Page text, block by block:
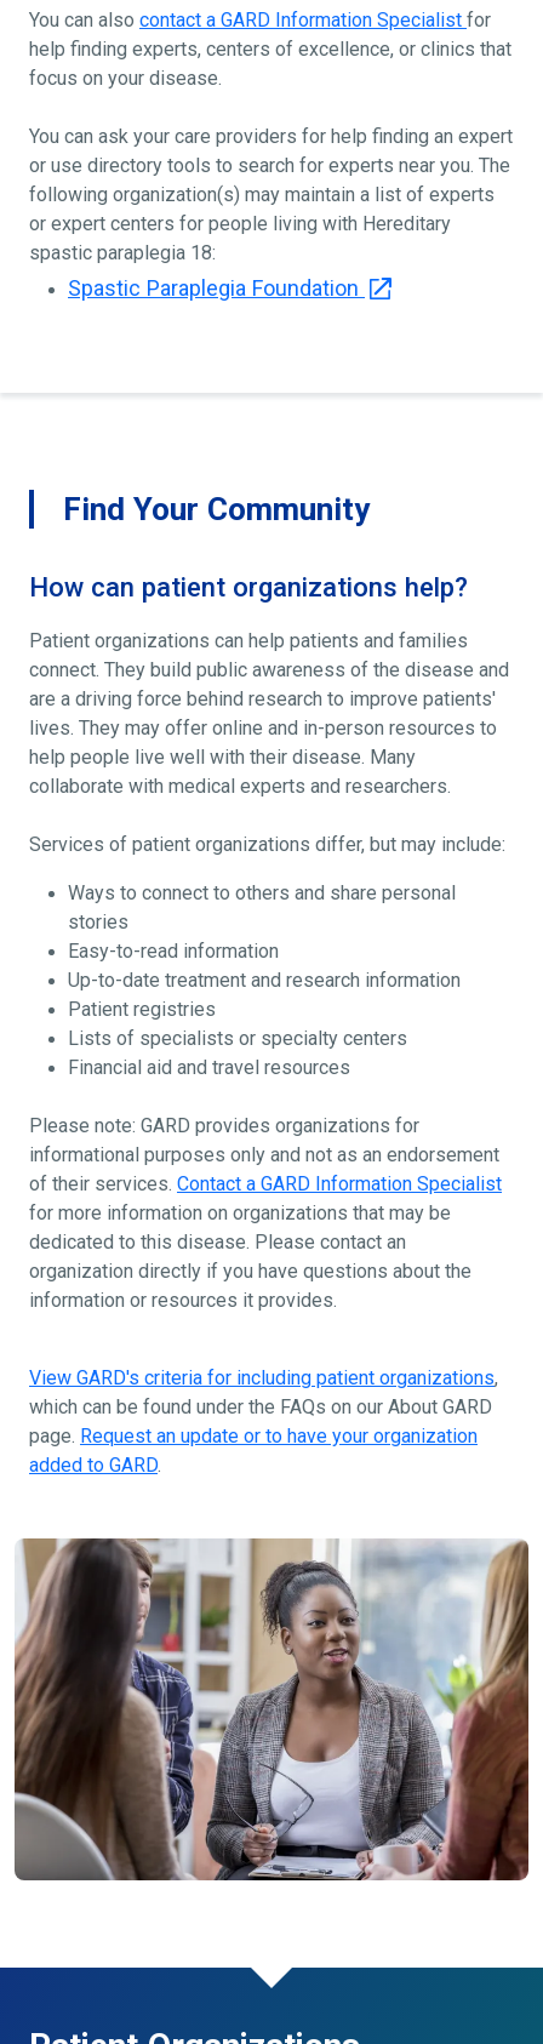
You can also contact a GARD Information Specialist for
help finding experts, centers of excellence, or clinics that
focus on your disease.
You can ask your care providers for help finding an expert
or use directory tools to search for experts near you. The
following organization(s) may maintain a list of experts
or expert centers for people living with Hereditary
spastic paraplegia 18:
Spastic Paraplegia Foundation
Find Your Community
How can patient organizations help?
Patient organizations can help patients and families
connect. They build public awareness of the disease and
are a driving force behind research to improve patients'
lives. They may offer online and in-person resources to
help people live well with their disease. Many
collaborate with medical experts and researchers.
Services of patient organizations differ, but may include:
Ways to connect to others and share personal
stories
Easy-to-read information
Up-to-date treatment and research information
Patient registries
Lists of specialists or specialty centers
Financial aid and travel resources
Please note: GARD provides organizations for
informational purposes only and not as an endorsement
of their services. Contact a GARD Information Specialist
for more information on organizations that may be
dedicated to this disease. Please contact an
organization directly if you have questions about the
information or resources it provides.
View GARD's criteria for including patient organizations,
which can be found under the FAQs on our About GARD
page. Request an update or to have your organization
added to GARD.